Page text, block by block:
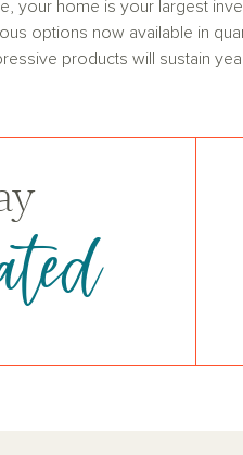
your home is your largest
options now available in
products will sustain